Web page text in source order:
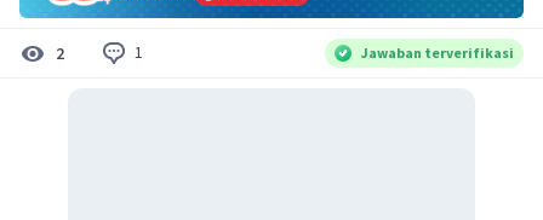
2 1 Jawaban terverifikasi